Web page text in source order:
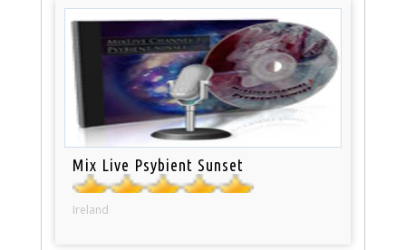
Mix Live Psybient Sunset
Ireland